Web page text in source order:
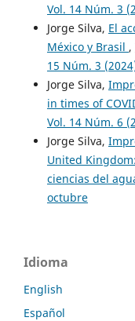
Vol. 14 Núm. 3
Jorge Silva, El
México y Brasil ,
15 Núm. 3
Jorge Silva,
in times of
Vol. 14 Núm. 6
Jorge Silva,
United
ciencias del
octubre
Idioma
English
Español